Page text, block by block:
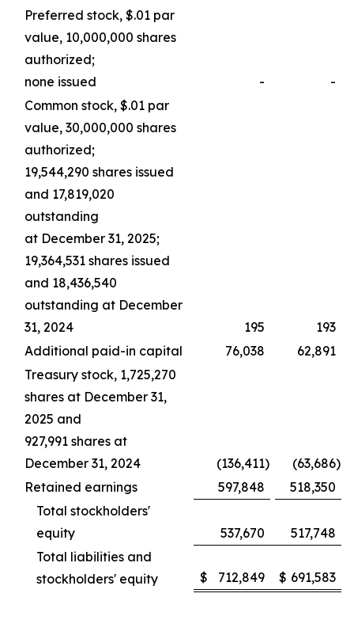
Preferred stock, $.01 par
value, 10,000,000 shares
authorized;
none issued
-
-
Common stock, $.01 par
value, 30,000,000 shares
authorized;
19,544,290 shares issued
and 17,819,020
outstanding
at December 31, 2025;
19,364,531 shares issued
and 18,436,540
outstanding at December
31, 2024
195
193
Additional paid-in capital
76,038
62,891
Treasury stock, 1,725,270
shares at December 31,
2025 and
927,991 shares at
December 31, 2024
(136,411) (63,686)
Retained earnings
597,848
518,350
Total stockholders'
equity
537,670
517,748
Total liabilities and
stockholders' equity
$ 712,849 $ 691,583